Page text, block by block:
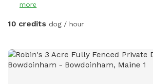
more
10 credits dog / hour